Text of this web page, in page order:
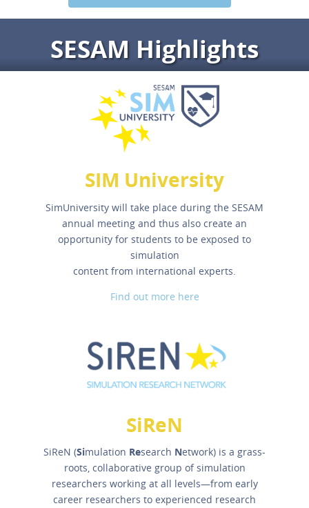
SESAM Highlights
SIM University
SimUniversity will take place during the SESAM
annual meeting and thus also create an
opportunity for students to be exposed to
simulation
content from international experts.
Find out more here
SiReN
SiReN (Simulation Research Network) is a grass-
roots, collaborative group of simulation
researchers working at all levels—from early
career researchers to experienced research